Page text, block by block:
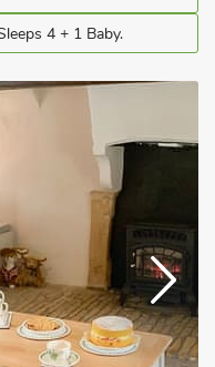
4 + 1 Baby.